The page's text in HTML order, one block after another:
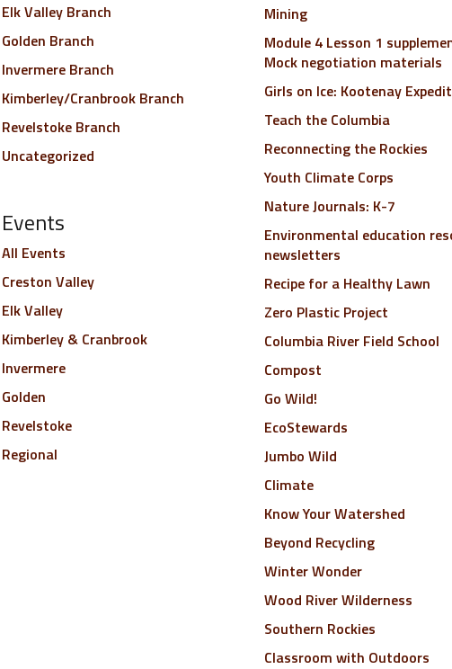
Elk Valley Branch
Golden Branch
Invermere Branch
Kimberley/Cranbrook Branch
Revelstoke Branch
Uncategorized
Events
All Events
Creston Valley
Elk Valley
Kimberley & Cranbrook
Invermere
Golden
Revelstoke
Regional
Mining
Module 4 Lesson 1
Mock negotiation materials
Girls on Ice: Kootenay
Teach the Columbia
Reconnecting the Rockies
Youth Climate Corps
Nature Journals: K-7
Environmental education
newsletters
Recipe for a Healthy Lawn
Zero Plastic Project
Columbia River Field School
Compost
Go Wild!
EcoStewards
Jumbo Wild
Climate
Know Your Watershed
Beyond Recycling
Winter Wonder
Wood River Wilderness
Southern Rockies
Classroom with Outdoors